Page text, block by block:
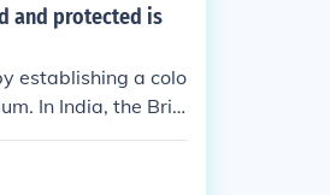
and protected is
establishing a colo
In India, the Briti
to China, whe
hub, allowing for t